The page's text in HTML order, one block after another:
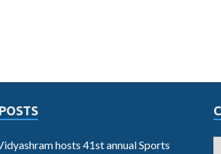
hosts 41st annual Sports